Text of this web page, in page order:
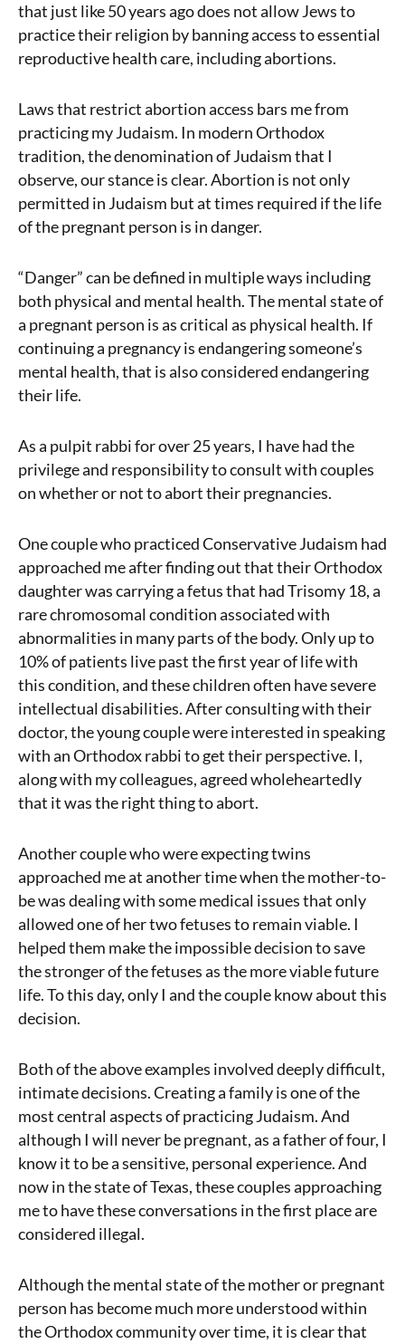
that just like 50 years ago does not allow Jews to
practice their religion by banning access to essential
reproductive health care, including abortions.
Laws that restrict abortion access bars me from
practicing my Judaism. In modern Orthodox
tradition, the denomination of Judaism that I
observe, our stance is clear. Abortion is not only
permitted in Judaism but at times required if the life
of the pregnant person is in danger.
“Danger” can be defined in multiple ways including
both physical and mental health. The mental state of
a pregnant person is as critical as physical health. If
continuing a pregnancy is endangering someone’s
mental health, that is also considered endangering
their life.
As a pulpit rabbi for over 25 years, I have had the
privilege and responsibility to consult with couples
on whether or not to abort their pregnancies.
One couple who practiced Conservative Judaism had
approached me after finding out that their Orthodox
daughter was carrying a fetus that had Trisomy 18, a
rare chromosomal condition associated with
abnormalities in many parts of the body. Only up to
10% of patients live past the first year of life with
this condition, and these children often have severe
intellectual disabilities. After consulting with their
doctor, the young couple were interested in speaking
with an Orthodox rabbi to get their perspective. I,
along with my colleagues, agreed wholeheartedly
that it was the right thing to abort.
Another couple who were expecting twins
approached me at another time when the mother-to-
be was dealing with some medical issues that only
allowed one of her two fetuses to remain viable. I
helped them make the impossible decision to save
the stronger of the fetuses as the more viable future
life. To this day, only I and the couple know about this
decision.
Both of the above examples involved deeply difficult,
intimate decisions. Creating a family is one of the
most central aspects of practicing Judaism. And
although I will never be pregnant, as a father of four, I
know it to be a sensitive, personal experience. And
now in the state of Texas, these couples approaching
me to have these conversations in the first place are
considered illegal.
Although the mental state of the mother or pregnant
person has become much more understood within
the Orthodox community over time, it is clear that